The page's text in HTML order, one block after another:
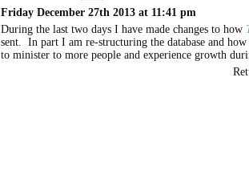
Friday December 27th 2013 at 11:41 pm
During the last two days I have made changes to how
sent. In part I am re-structuring the database and
to minister to more people and experience growth